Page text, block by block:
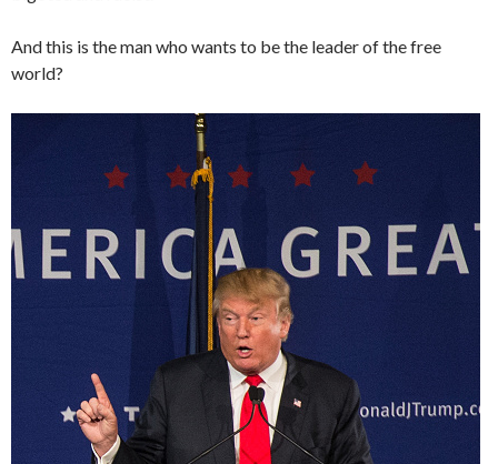
And this is the man who wants to be the leader of the free
world?